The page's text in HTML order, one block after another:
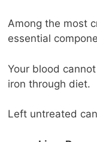
Among the most
essential
Your blood
iron through diet.
Left untreated